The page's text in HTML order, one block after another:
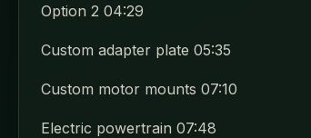
Option 2 04:29
Custom adapter plate 05:35
Custom motor mounts 07:10
Electric powertrain 07:48